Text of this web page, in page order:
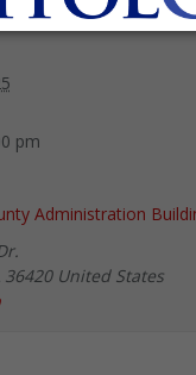
pm
Administration
36420 United States